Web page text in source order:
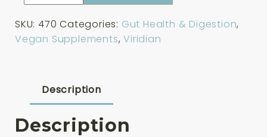
Digestive
Aid
quantity
SKU: 470 Categories: Gut Health & Digestion,
Vegan Supplements,Viridian
Description
Description